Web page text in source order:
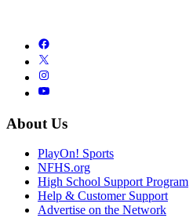
About Us
PlayOn! Sports
NFHS.org
High School Support Program
Help & Customer Support
Advertise on the Network